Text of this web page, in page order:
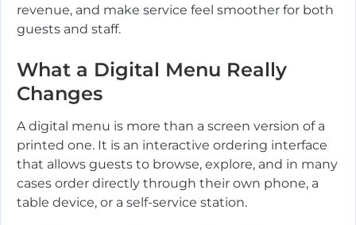
revenue, and make service feel smoother for both
guests and staff.
What a Digital Menu Really
Changes
A digital menu is more than a screen version of a
printed one. It is an interactive ordering interface
that allows guests to browse, explore, and in many
cases order directly through their own phone, a
table device, or a self-service station.